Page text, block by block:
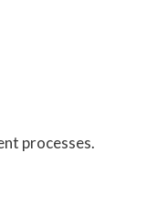
processes.